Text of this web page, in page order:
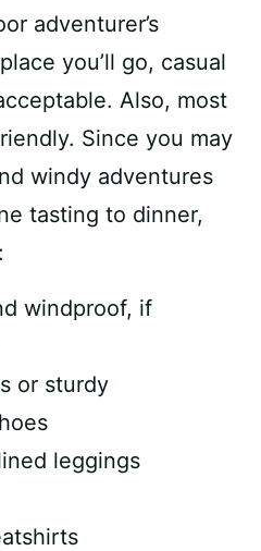
adventurer’s
you’ll go, casual
Also, most
Since you may
windy adventures
tasting to dinner,
windproof, if
or sturdy
leggings